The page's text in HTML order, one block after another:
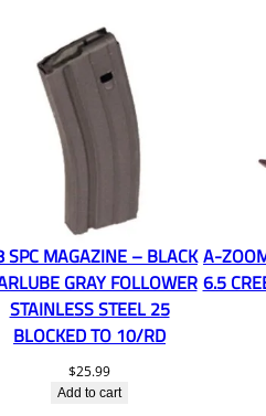
SPC MAGAZINE – BLACK
GRAY FOLLOWER
STAINLESS STEEL 25
BLOCKED TO 10/RD
$25.99
Add to cart
A-
6.5